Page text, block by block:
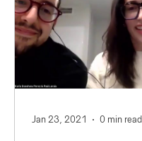
Jan 23, 2021 0 min read